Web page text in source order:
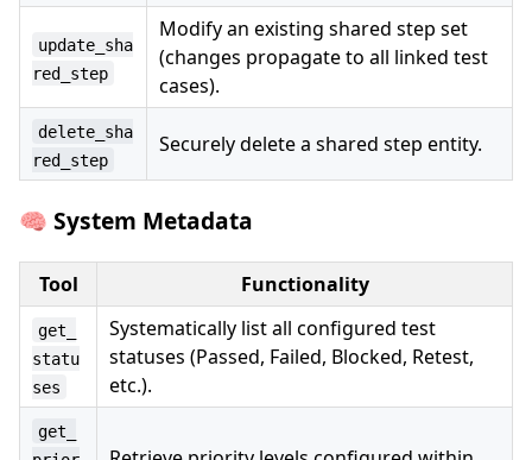
update_sha
red_step
Modify an existing shared step set
(changes propagate to all linked test
cases).
delete_sha
red_step
Securely delete a shared step entity.
🧠 System Metadata
Tool Functionality
get_
statu
ses
Systematically list all configured test
statuses (Passed, Failed, Blocked, Retest,
etc.).
get_